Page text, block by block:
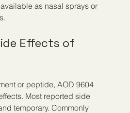
as nasal sprays or
Effects of
or peptide, AOD 9604
Most reported side
temporary. Commonly